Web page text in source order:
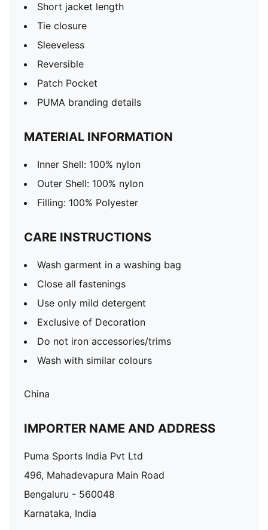
Short jacket length
Tie closure
Sleeveless
Reversible
Patch Pocket
PUMA branding details
MATERIAL INFORMATION
Inner Shell: 100% nylon
Outer Shell: 100% nylon
Filling: 100% Polyester
CARE INSTRUCTIONS
Wash garment in a washing bag
Close all fastenings
Use only mild detergent
Exclusive of Decoration
Do not iron accessories/trims
Wash with similar colours
China
IMPORTER NAME AND ADDRESS
Puma Sports India Pvt Ltd
496, Mahadevapura Main Road
Bengaluru - 560048
Karnataka, India